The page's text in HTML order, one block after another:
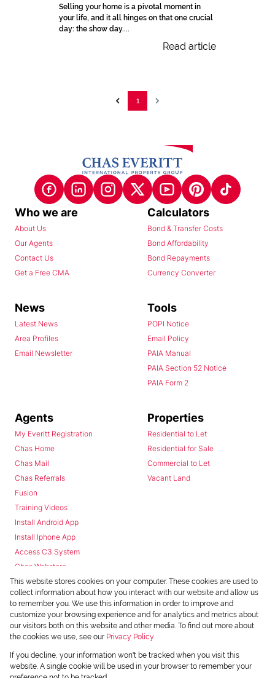
Selling your home is a pivotal moment in
your life, and it all hinges on that one crucial
day: the show day....
Read article
1
Who we are
About Us
Our Agents
Contact Us
Get a Free CMA
Calculators
Bond & Transfer Costs
Bond Affordability
Bond Repayments
Currency Converter
News
Latest News
Area Profiles
Email Newsletter
Tools
POPI Notice
Email Policy
PAIA Manual
PAIA Section 52 Notice
PAIA Form 2
Agents
My Everitt Registration
Chas Home
Chas Mail
Chas Referrals
Fusion
Training Videos
Install Android App
Install Iphone App
Access C3 System
Chas Webstore
Properties
Residential to Let
Residential for Sale
Commercial to Let
Vacant Land
Powered byProp Data
Copyright © 2026 Chas Everitt
This website stores cookies on your computer. These cookies are used to
collect information about how you interact with our website and allow us
to remember you. We use this information in order to improve and
customize your browsing experience and for analytics and metrics about
our visitors both on this website and other media. To find out more about
the cookies we use, see our Privacy Policy
If you decline, your information won't be tracked when you visit this
website. A single cookie will be used in your browser to remember your